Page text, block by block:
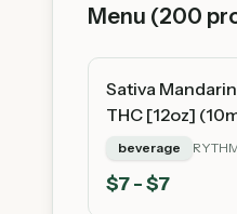
Menu (200
Sativa
THC [12oz]
beverage
$7- $7